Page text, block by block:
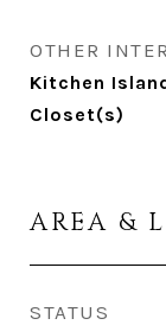
OTHER
Kitchen
Closet(s)
AREA &
STATUS